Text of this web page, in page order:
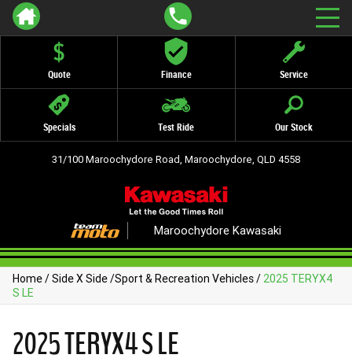
Quote Finance Service
Specials Test Ride Our Stock
31/100 Maroochydore Road, Maroochydore, QLD 4558
Maroochydore Kawasaki
Home/Side X Side/Sport & Recreation Vehicles/ 2025 TERYX4
S LE
2025 TERYX4 S LE